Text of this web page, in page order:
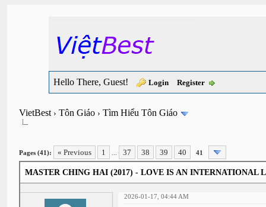
Hello There, Guest! Login Register
VietBest›Tôn Giáo ›Tìm Hiểu Tôn Giáo
Pages (41): « Previous 1 37 38 39 40 41
MASTER CHING HAI (2017) - LOVE IS AN INTERNATIONAL
2026-01-17, 04:44 AM